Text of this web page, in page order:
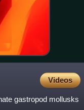
Videos
gastropod mollusks